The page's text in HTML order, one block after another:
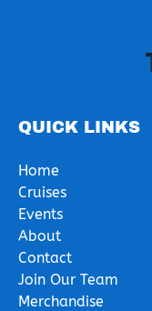
QUICK LINKS
Home
Cruises
Events
About
Contact
Join Our Team
Merchandise